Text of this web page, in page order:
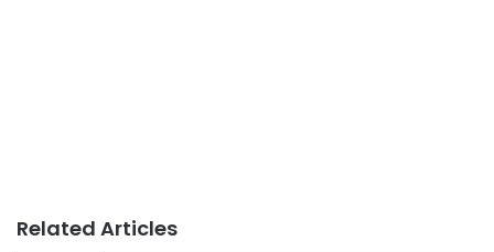
Related Articles